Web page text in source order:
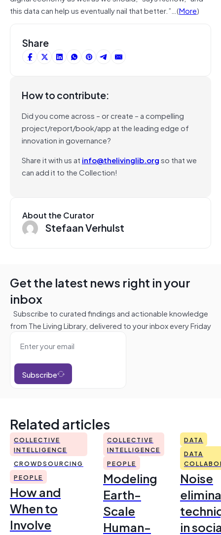
this data can help us eventually nail that better.”…(More)
Share
How to contribute:
Did you come across – or create – a compelling
project/report/book/app at the leading edge of
innovation in governance?
Share it with us at info@thelivinglib.orgso that we
can add it to the Collection!
About the Curator
Stefaan Verhulst
Get the latest news right in your
inbox
Subscribe to curated findings and actionable knowledge
from The Living Library, delivered to your inbox every Friday
Subscribe
Related articles
COLLECTIVE
INTELLIGENCE
CROWDSOURCING
PEOPLE
How and
When to
Involve
COLLECTIVE
INTELLIGENCE
PEOPLE
Modeling
Earth-
Scale
Human-
DATA
DATA
Noise
in